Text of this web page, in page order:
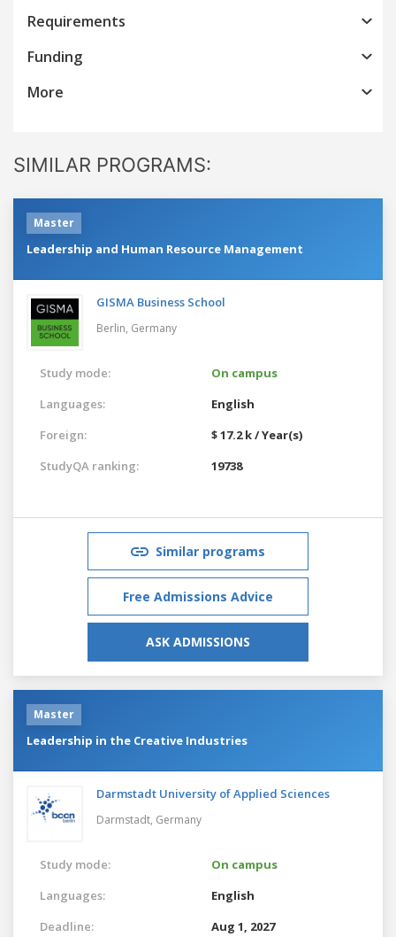
Requirements
Funding
More
SIMILAR PROGRAMS:
Master
Leadership and Human Resource Management
GISMA Business School
Berlin, Germany
Study mode:
On campus
Languages:
English
Foreign:
$ 17.2 k / Year(s)
StudyQA ranking:
19738
Similar programs
Free Admissions Advice
ASK ADMISSIONS
Master
Leadership in the Creative Industries
Darmstadt University of Applied Sciences
Darmstadt, Germany
Study mode:
On campus
Languages:
English
Deadline:
Aug 1, 2027